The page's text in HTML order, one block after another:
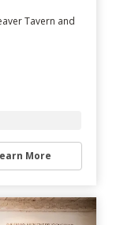
Tavern and
More